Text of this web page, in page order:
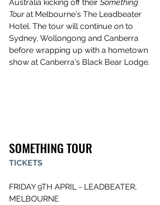
Australia kicking off their Something
Tour at Melbourne's The Leadbeater
Hotel. The tour will continue on to
Sydney, Wollongong and Canberra
before wrapping up with a hometown
show at Canberra's Black Bear Lodge.
SOMETHING TOUR
TICKETS
FRIDAY 9TH APRIL - LEADBEATER,
MELBOURNE